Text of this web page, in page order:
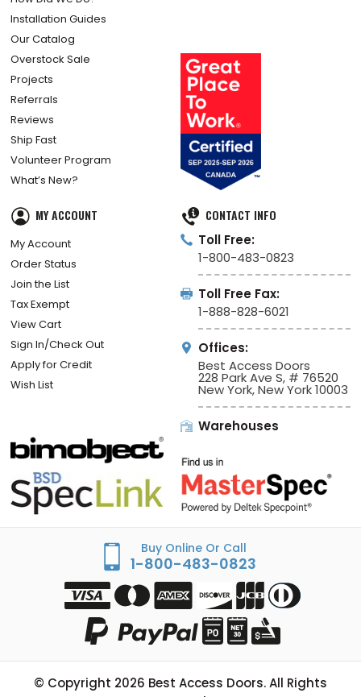
Installation Guides
Our Catalog
Overstock Sale
Projects
Referrals
Reviews
Ship Fast
Volunteer Program
What’s New?
MY ACCOUNT
My Account
Order Status
Join the List
Tax Exempt
View Cart
Sign In/Check Out
Apply for Credit
Wish List
CONTACT INFO
Toll Free:
1-800-483-0823
Toll Free Fax:
1-888-828-6021
Offices:
Best Access Doors
228 Park Ave S, # 76520
New York, New York 10003
Warehouses
Buy Online Or Call
1-800-483-0823
© Copyright 2026 Best Access Doors. All Rights